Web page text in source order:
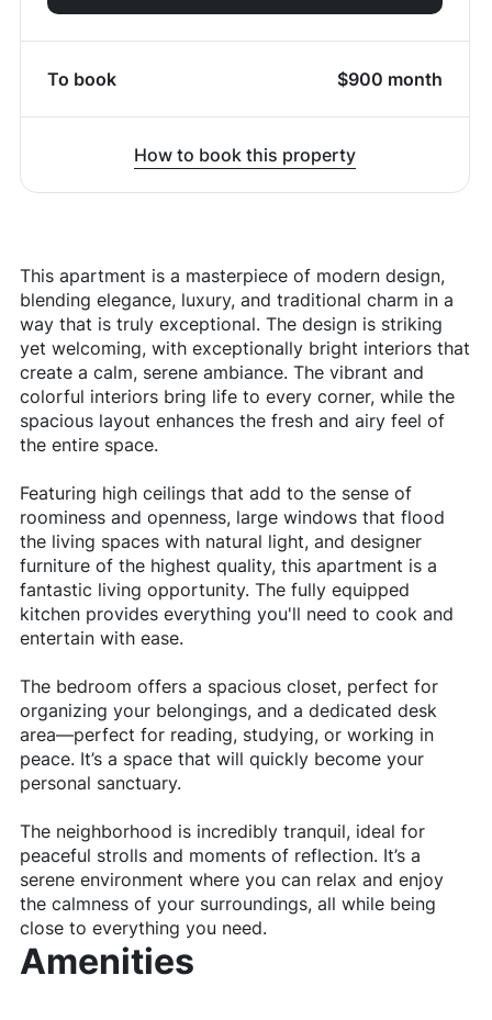
To book $900 month
How to book this property
This apartment is a masterpiece of modern design,
blending elegance, luxury, and traditional charm in a
way that is truly exceptional. The design is striking
yet welcoming, with exceptionally bright interiors that
create a calm, serene ambiance. The vibrant and
colorful interiors bring life to every corner, while the
spacious layout enhances the fresh and airy feel of
the entire space.
Featuring high ceilings that add to the sense of
roominess and openness, large windows that flood
the living spaces with natural light, and designer
furniture of the highest quality, this apartment is a
fantastic living opportunity. The fully equipped
kitchen provides everything you'll need to cook and
entertain with ease.
The bedroom offers a spacious closet, perfect for
organizing your belongings, and a dedicated desk
area—perfect for reading, studying, or working in
peace. It’s a space that will quickly become your
personal sanctuary.
The neighborhood is incredibly tranquil, ideal for
peaceful strolls and moments of reflection. It’s a
serene environment where you can relax and enjoy
the calmness of your surroundings, all while being
close to everything you need.
Amenities